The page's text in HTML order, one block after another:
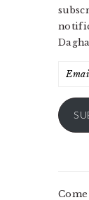
Email